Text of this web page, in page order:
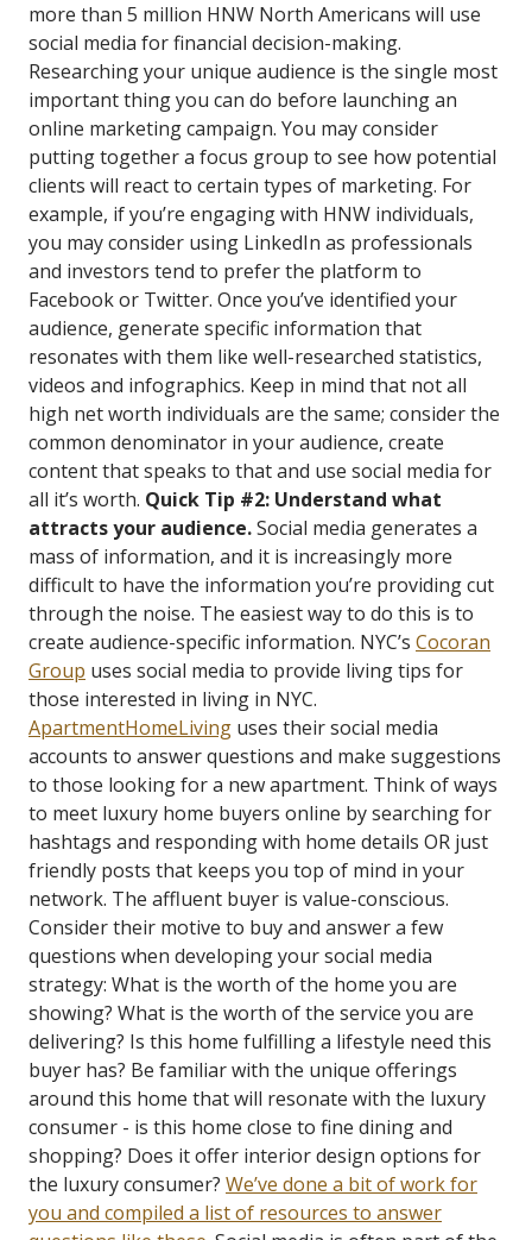
more than 5 million HNW North Americans will use
social media for financial decision-making.
Researching your unique audience is the single most
important thing you can do before launching an
online marketing campaign. You may consider
putting together a focus group to see how potential
clients will react to certain types of marketing. For
example, if you’re engaging with HNW individuals,
you may consider using LinkedIn as professionals
and investors tend to prefer the platform to
Facebook or Twitter. Once you’ve identified your
audience, generate specific information that
resonates with them like well-researched statistics,
videos and infographics. Keep in mind that not all
high net worth individuals are the same; consider the
common denominator in your audience, create
content that speaks to that and use social media for
all it’s worth. Quick Tip #2: Understand what
attracts your audience.Social media generates a
mass of information, and it is increasingly more
difficult to have the information you’re providing cut
through the noise. The easiest way to do this is to
create audience-specific information. NYC’s Cocoran
Group uses social media to provide living tips for
those interested in living in NYC.
ApartmentHomeLiving uses their social media
accounts to answer questions and make suggestions
to those looking for a new apartment. Think of ways
to meet luxury home buyers online by searching for
hashtags and responding with home details OR just
friendly posts that keeps you top of mind in your
network. The affluent buyer is value-conscious.
Consider their motive to buy and answer a few
questions when developing your social media
strategy: What is the worth of the home you are
showing? What is the worth of the service you are
delivering? Is this home fulfilling a lifestyle need this
buyer has? Be familiar with the unique offerings
around this home that will resonate with the luxury
consumer - is this home close to fine dining and
shopping? Does it offer interior design options for
the luxury consumer? We’ve done a bit of work for
you and compiled a list of resources to answer